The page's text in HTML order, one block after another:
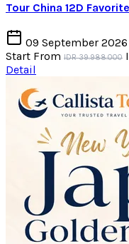
Tour China 12D
09 September 2026
Start From IDR 39.988.000
Detail